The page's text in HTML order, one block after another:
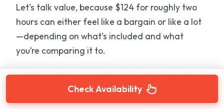
Let’s talk value, because $124 for roughly two
hours can either feel like a bargain or like a lot
—depending on what’s included and what
you’re comparing it to.
Here’s what the experience includes based on
the details shared:Check Availability